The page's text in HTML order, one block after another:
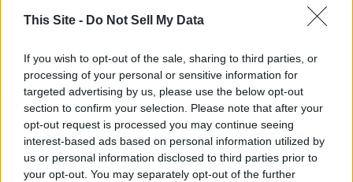
This Site - Do Not Sell My Data
If you wish to opt-out of the sale, sharing to third parties, or
processing of your personal or sensitive information for
targeted advertising by us, please use the below opt-out
section to confirm your selection. Please note that after your
opt-out request is processed you may continue seeing
interest-based ads based on personal information utilized by
us or personal information disclosed to third parties prior to
your opt-out. You may separately opt-out of the further
Thank you for reading.